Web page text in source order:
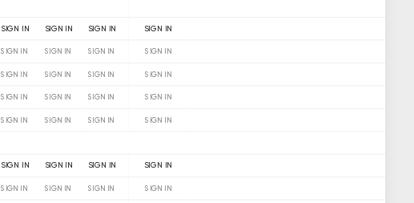
SIGN IN SIGN IN SIGN IN SIGN IN
SIGN IN SIGN IN SIGN IN SIGN IN
SIGN IN SIGN IN SIGN IN SIGN IN
SIGN IN SIGN IN SIGN IN SIGN IN
SIGN IN SIGN IN SIGN IN SIGN IN
SIGN IN SIGN IN SIGN IN SIGN IN
SIGN IN SIGN IN SIGN IN SIGN IN